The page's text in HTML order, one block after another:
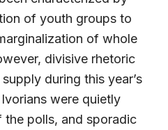
of youth groups to
of whole
divisive rhetoric
during this year’s
were quietly
the polls, and sporadic